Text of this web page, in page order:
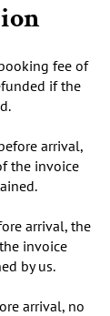
fee of
if the
arrival,
the invoice
arrival, the
invoice
by us.
arrival, no